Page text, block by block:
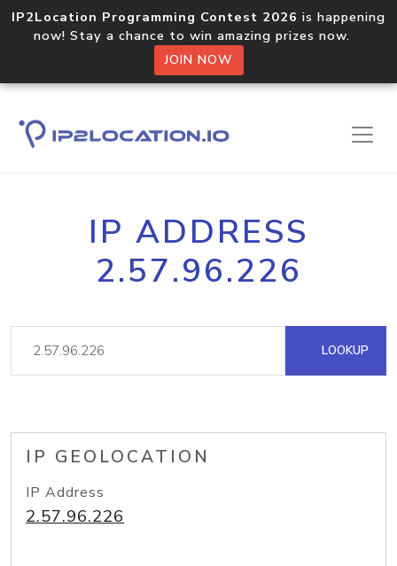
IP2Location Programming Contest 2026 is happening
now! Stay a chance to win amazing prizes now.
JOIN NOW
IP ADDRESS
2.57.96.226
LOOKUP
IP GEOLOCATION
IP Address
2.57.96.226